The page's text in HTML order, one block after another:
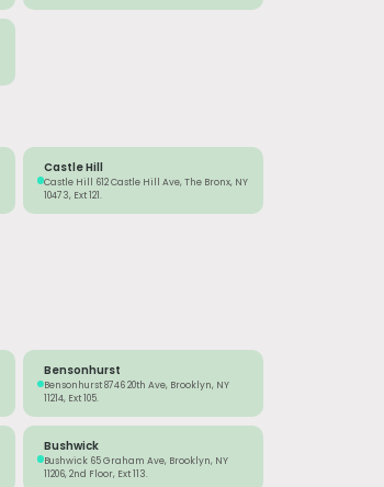
Castle Hill
Castle Hill 612 Castle Hill Ave, The Bronx, NY
10473, Ext 121.
Bensonhurst
Bensonhurst 8746 20th Ave, Brooklyn, NY
11214, Ext 105.
Bushwick
Bushwick 65 Graham Ave, Brooklyn, NY
11206, 2nd Floor, Ext 113.